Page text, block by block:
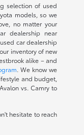
selection of used
models, so we
no matter your
dealership near
car dealership
inventory of new
alike – and
. We know we
and budget,
vs. Camry to
hesitate to reach